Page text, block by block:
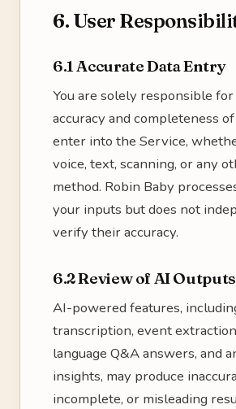
6. User
6.1 Accurate Data Entry
You are solely responsible
accuracy and completeness
enter into the Service,
voice, text, scanning, or any
method. Robin Baby
your inputs but does not
verify their accuracy.
6.2 Review of AI Outputs
AI-powered features,
transcription, event
language Q&A answers, and
insights, may produce
incomplete, or misleading